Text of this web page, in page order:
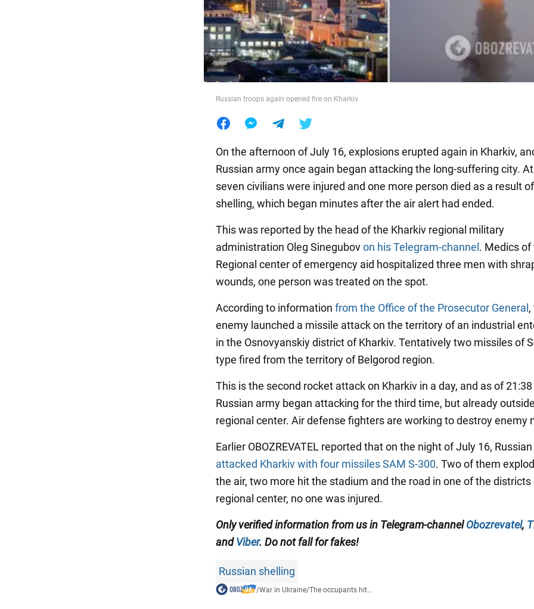
Food
Russian troops again opened fire on Kharkiv
On the afternoon of July 16, explosions erupted again in Kharkiv,
Russian army once again began attacking the long-suffering city.
seven civilians were injured and one more person died as a result
shelling, which began minutes after the air alert had ended.
This was reported by the head of the Kharkiv regional military
administration Oleg Sinegubovon his Telegram-channel . Medics of
Regional center of emergency aid hospitalized three men with
wounds, one person was treated on the spot.
According to information from the Office of the Prosecutor General
enemy launched a missile attack on the territory of an industrial
in the Osnovyanskiy district of Kharkiv. Tentatively two missiles of
type fired from the territory of Belgorod region.
This is the second rocket attack on Kharkiv in a day, and as of
Russian army began attacking for the third time, but already
regional center. Air defense fighters are working to destroy enemy
Earlier OBOZREVATEL reported that on the night of July 16, Russian
attacked Kharkiv with four missiles SAM S-300. Two of them
the air, two more hit the stadium and the road in one of the districts
regional center, no one was injured.
Only verified information from us in Telegram-channelObozrevatel,
andViber. Do not fall for fakes!
Russian shelling
/War in Ukraine/The occupants hit...